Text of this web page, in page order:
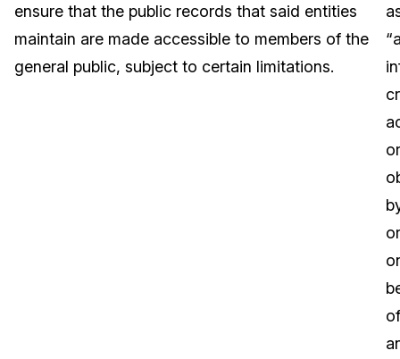
Transcription & Translation
Government
Case Studies
Help Center
ensure that the public records that said entities
maintain are made accessible to members of the
general public, subject to certain limitations.
or
or